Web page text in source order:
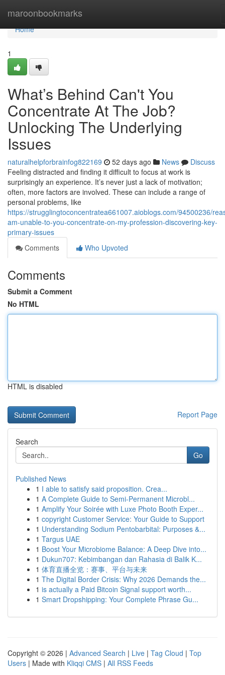
maroonbookmarks
Home
Home
1
What’s Behind Can't You
Concentrate At The Job?
Unlocking The Underlying
Issues
naturalhelpforbrainfog822169 52 days ago News
Discuss
Feeling distracted and finding it difficult to focus at work is
surprisingly an experience. It’s never just a lack of motivation;
often, more factors are involved. These can include a range of
personal problems, like
https://strugglingtoconcentratea661007.aioblogs.com/94500236/
am-unable-to-you-concentrate-on-my-profession-discovering-key-
primary-issues
Comments
Who Upvoted
Comments
Submit a Comment
No HTML
HTML is disabled
Report Page
Search
Go
Published News
1 I able to satisfy said proposition. Crea...
1 A Complete Guide to Semi-Permanent Microbl...
1 Amplify Your Soirée with Luxe Photo Booth Exper...
1 copyright Customer Service: Your Guide to Support
1 Understanding Sodium Pentobarbital: Purposes &...
1 Targus UAE
1 Boost Your Microbiome Balance: A Deep Dive into...
1 Dukun707: Kebimbangan dan Rahasia di Balik K...
1 体育直播全览：赛事、平台与未来
1 The Digital Border Crisis: Why 2026 Demands the...
1 is actually a Paid Bitcoin Signal support worth...
1 Smart Dropshipping: Your Complete Phrase Gu...
Copyright © 2026 | Advanced Search | Live | Tag Cloud | Top
Users | Made with Kliqqi CMS | All RSS Feeds